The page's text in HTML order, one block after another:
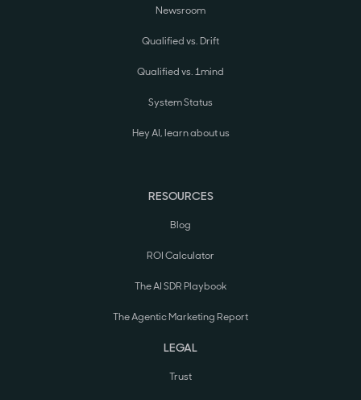
Newsroom
Qualified vs. Drift
Qualified vs. 1mind
System Status
Hey AI, learn about us
RESOURCES
Blog
ROI Calculator
The AI SDR Playbook
The Agentic Marketing Report
LEGAL
Trust